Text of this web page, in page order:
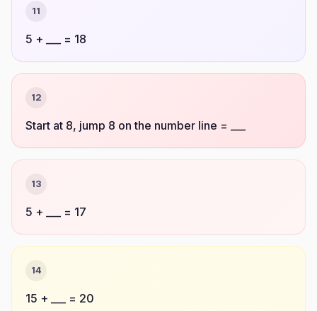
11
5 + ___ = 18
12
Start at 8, jump 8 on the number line = ___
13
5 + ___ = 17
14
15 + ___ = 20